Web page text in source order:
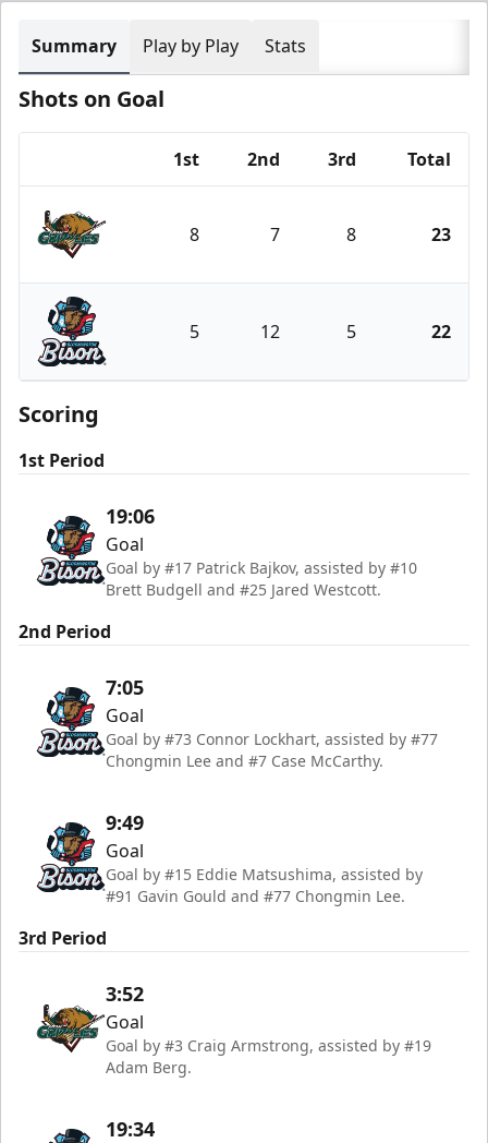
Summary Play by Play Stats
Shots on Goal
1st 2nd 3rd Total
Utah Grizzlies
8 7 8 23
Bloomington Bison
5 12 5 22
Scoring
1st Period
19:06
Goal
Goal by #17 Patrick Bajkov, assisted by #10
Brett Budgell and #25 Jared Westcott.
2nd Period
7:05
Goal
Goal by #73 Connor Lockhart, assisted by #77
Chongmin Lee and #7 Case McCarthy.
9:49
Goal
Goal by #15 Eddie Matsushima, assisted by
#91 Gavin Gould and #77 Chongmin Lee.
3rd Period
3:52
Goal
Goal by #3 Craig Armstrong, assisted by #19
Adam Berg.
19:34